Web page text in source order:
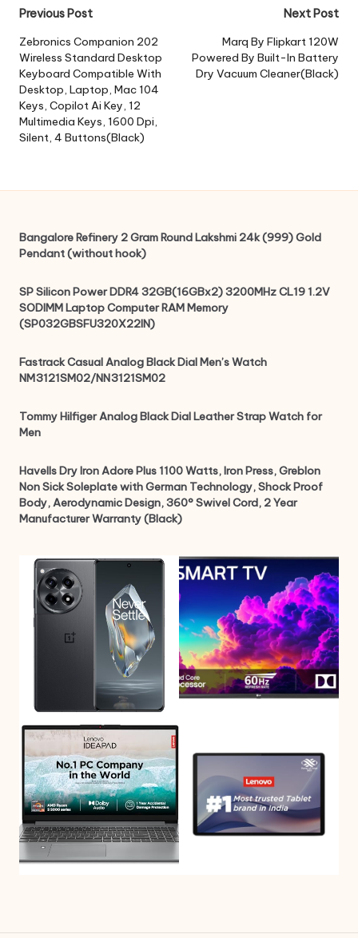
Post
navigation
Previous Post
Zebronics Companion 202
Wireless Standard Desktop
Keyboard Compatible With
Desktop, Laptop, Mac 104
Keys, Copilot Ai Key, 12
Multimedia Keys, 1600 Dpi,
Silent, 4 Buttons(Black)
Next Post
Marq By Flipkart 120W
Powered By Built-In Battery
Dry Vacuum Cleaner(Black)
Bangalore Refinery 2 Gram Round Lakshmi 24k (999) Gold
Pendant (without hook)
SP Silicon Power DDR4 32GB(16GBx2) 3200MHz CL19 1.2V
SODIMM Laptop Computer RAM Memory
(SP032GBSFU320X22IN)
Fastrack Casual Analog Black Dial Men’s Watch
NM3121SM02/NN3121SM02
Tommy Hilfiger Analog Black Dial Leather Strap Watch for
Men
Havells Dry Iron Adore Plus 1100 Watts, Iron Press, Greblon
Non Sick Soleplate with German Technology, Shock Proof
Body, Aerodynamic Design, 360° Swivel Cord, 2 Year
Manufacturer Warranty (Black)